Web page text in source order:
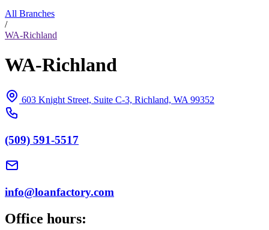
All Branches
/
WA-Richland
WA-Richland
603 Knight Street, Suite C-3, Richland, WA 99352
(509) 591-5517
info@loanfactory.com
Office hours: